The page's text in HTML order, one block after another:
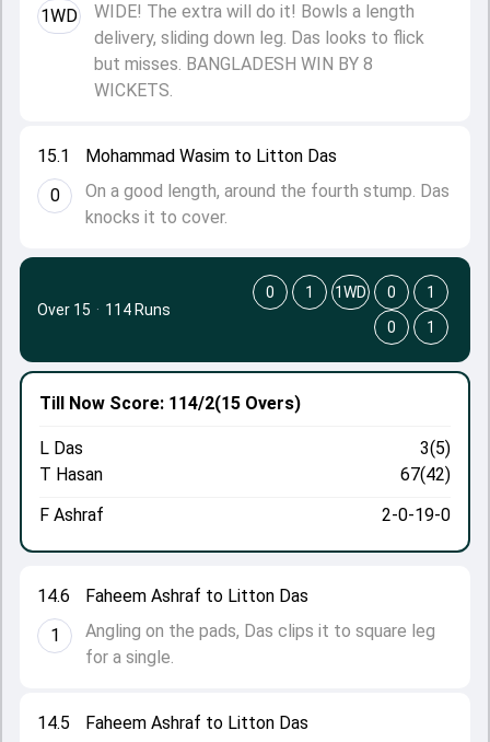
15.1
0
Mohammad Wasim to Litton Das
On a good length, around the fourth stump. Das
knocks it to cover.
1WD
WIDE! The extra will do it! Bowls a length
delivery, sliding down leg. Das looks to flick
but misses. BANGLADESH WIN BY 8
WICKETS.
14.5
Faheem Ashraf to Litton Das
14.6
1
Faheem Ashraf to Litton Das
Angling on the pads, Das clips it to square leg
for a single.
Till Now Score: 114/2(15 Overs)
L Das
3(5)
T Hasan
67(42)
F Ashraf
2-0-19-0
Over 15 · 114 Runs
0 1 1WD 0
1
0
1